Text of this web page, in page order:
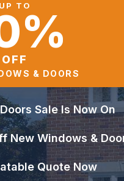
UP TO
OFF
& DOORS
Sale Is Now On
New Windows &
Quote Now